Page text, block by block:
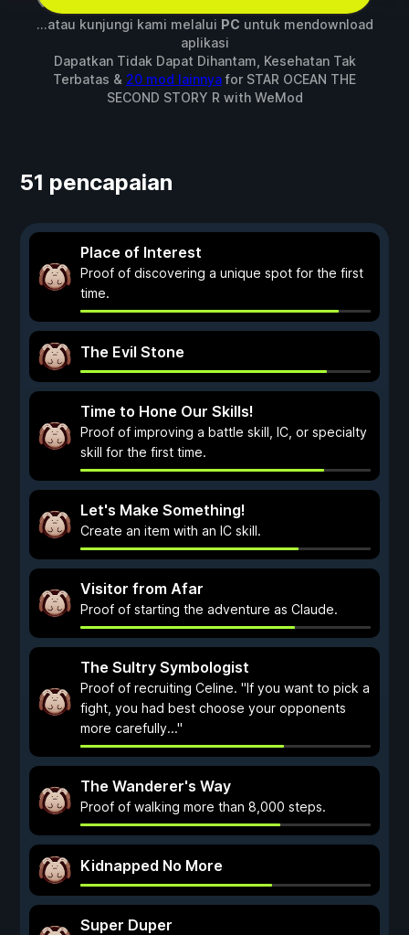
...atau kunjungi kami melalui PC untuk mendownload
aplikasi
Dapatkan Tidak Dapat Dihantam, Kesehatan Tak
Terbatas & 20 mod lainnyafor STAR OCEAN THE
SECOND STORY R with WeMod
51 pencapaian
Place of Interest
Proof of discovering a unique spot for the first
time.
The Evil Stone
Time to Hone Our Skills!
Proof of improving a battle skill, IC, or specialty
skill for the first time.
Let's Make Something!
Create an item with an IC skill.
Visitor from Afar
Proof of starting the adventure as Claude.
The Sultry Symbologist
Proof of recruiting Celine. "If you want to pick a
fight, you had best choose your opponents
more carefully..."
The Wanderer's Way
Proof of walking more than 8,000 steps.
Kidnapped No More
Super Duper